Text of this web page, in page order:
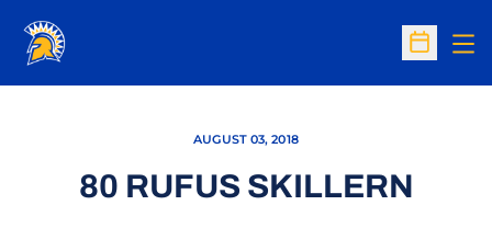
Open
AUGUST 03, 2018
80 RUFUS SKILLERN